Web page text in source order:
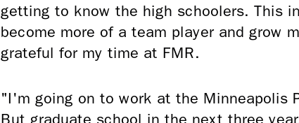
getting to know the high schoolers. This
become more of a team player and grow
grateful for my time at FMR.
"I'm going on to work at the Minneapolis